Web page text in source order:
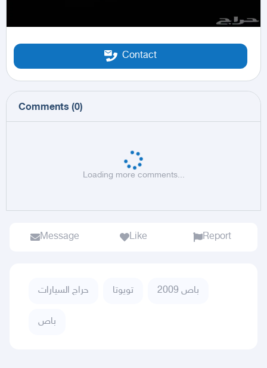
Contact
Comments (0)
Loading more comments...
Message Like Report
حراج السيارات تويوتا باص 2009
باص